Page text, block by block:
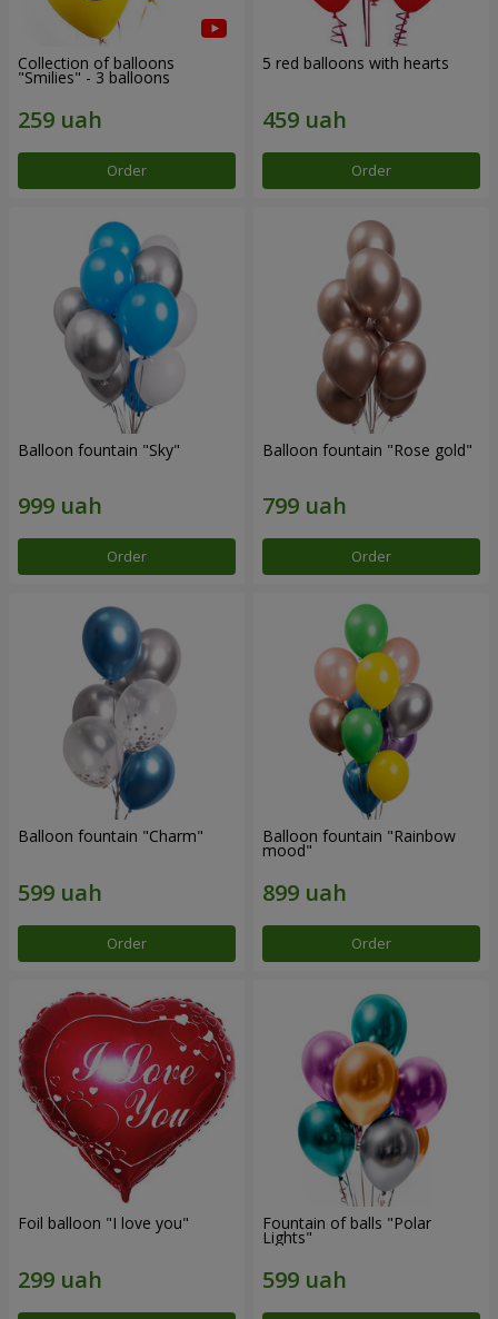
Collection of balloons
"Smilies" - 3 balloons
Order
5 red balloons with hearts
Order
Balloon fountain "Sky"
Order
Balloon fountain "Rose gold"
Order
Balloon fountain "Charm"
Order
Balloon fountain "Rainbow
mood"
Order
Foil balloon "I love you" Fountain of balls "Polar
Lights"